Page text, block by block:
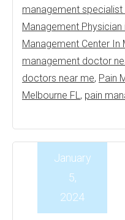
management specialist
Management Physician
Management Center In
management doctor
doctors near me, Pain
Melbourne FL, pain
January
5,
2024